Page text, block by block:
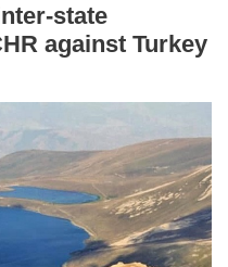
state
against Turkey